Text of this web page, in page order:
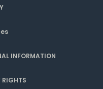
INFORMATION
RIGHTS